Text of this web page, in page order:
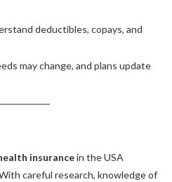
deductibles, copays, and
may change, and plans update
insurancein the USA
careful research, knowledge of